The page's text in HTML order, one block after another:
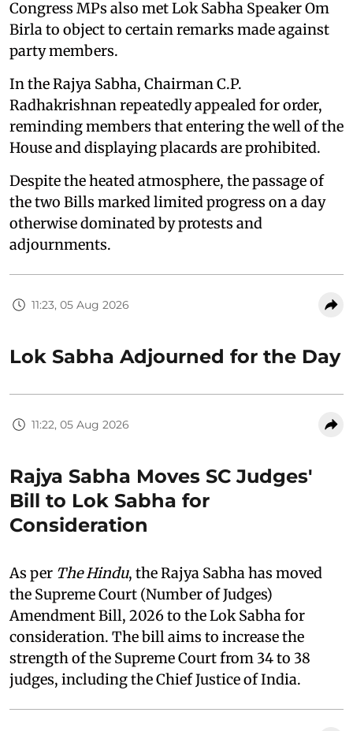
Congress MPs also met Lok Sabha Speaker Om
Birla to object to certain remarks made against
party members.
In the Rajya Sabha, Chairman C.P.
Radhakrishnan repeatedly appealed for order,
reminding members that entering the well of the
House and displaying placards are prohibited.
Despite the heated atmosphere, the passage of
the two Bills marked limited progress on a day
otherwise dominated by protests and
adjournments.
11:23, 05 Aug 2026
Lok Sabha Adjourned for the Day
11:22, 05 Aug 2026
Rajya Sabha Moves SC Judges'
Bill to Lok Sabha for
Consideration
As per The Hindu, the Rajya Sabha has moved
the Supreme Court (Number of Judges)
Amendment Bill, 2026 to the Lok Sabha for
consideration. The bill aims to increase the
strength of the Supreme Court from 34 to 38
judges, including the Chief Justice of India.